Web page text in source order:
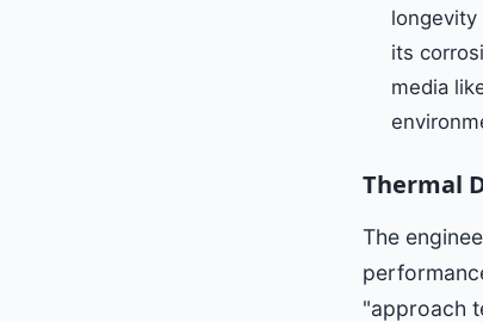
longevity
its
media
Thermal
The
"approach